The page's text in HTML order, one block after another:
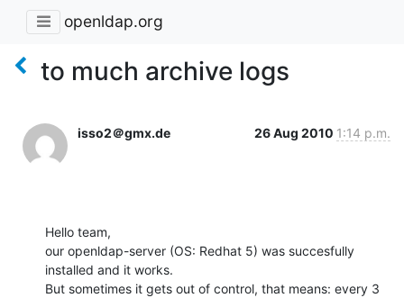
openldap.org
to much archive logs
isso2＠gmx.de 26 Aug 2010 1:14 p.m.
Hello team,
our openldap-server (OS: Redhat 5) was succesfully
installed and it works.
But sometimes it gets out of control, that means: every 3